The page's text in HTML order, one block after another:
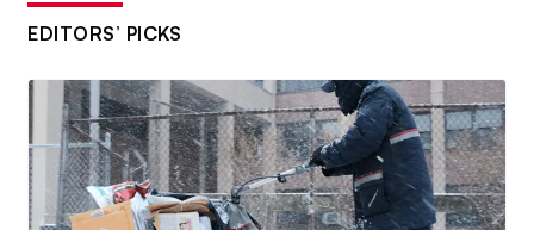
EDITORS’ PICKS